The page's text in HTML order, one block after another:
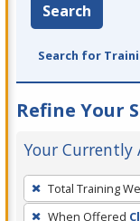
Search
Search for
Refine Your
Your Currently
To
remove
Total Training
When Offered